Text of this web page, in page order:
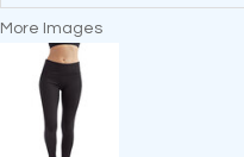
More Images